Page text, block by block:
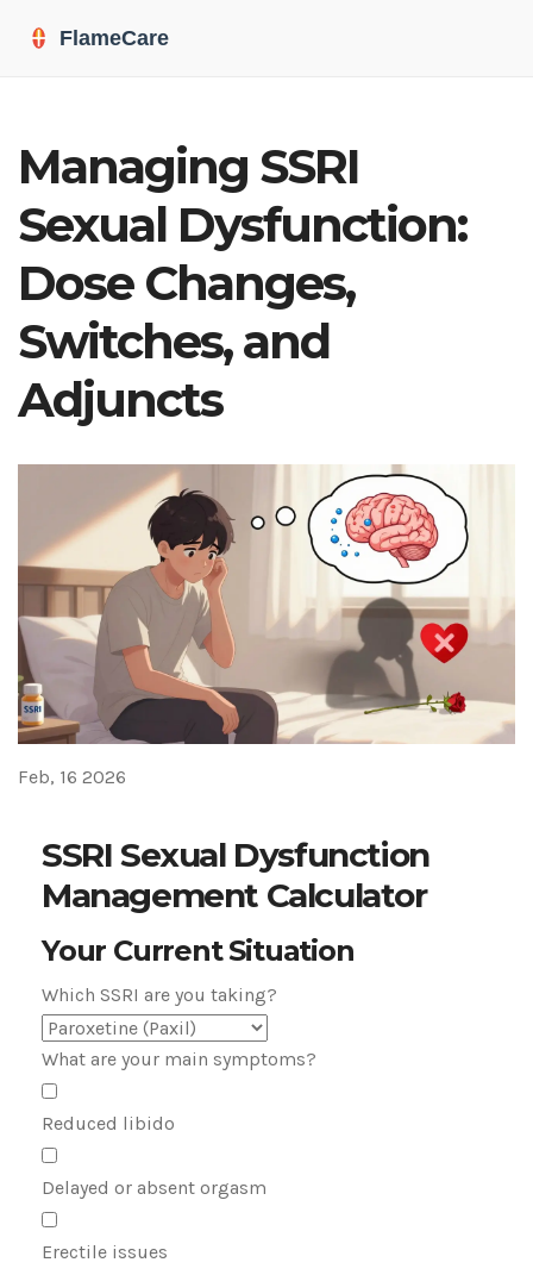
Managing SSRI
Sexual Dysfunction:
Dose Changes,
Switches, and
Adjuncts
Feb, 16 2026
SSRI Sexual Dysfunction
Management Calculator
Your Current Situation
Which SSRI are you taking?
What are your main symptoms?
Reduced libido
Delayed or absent orgasm
Erectile issues